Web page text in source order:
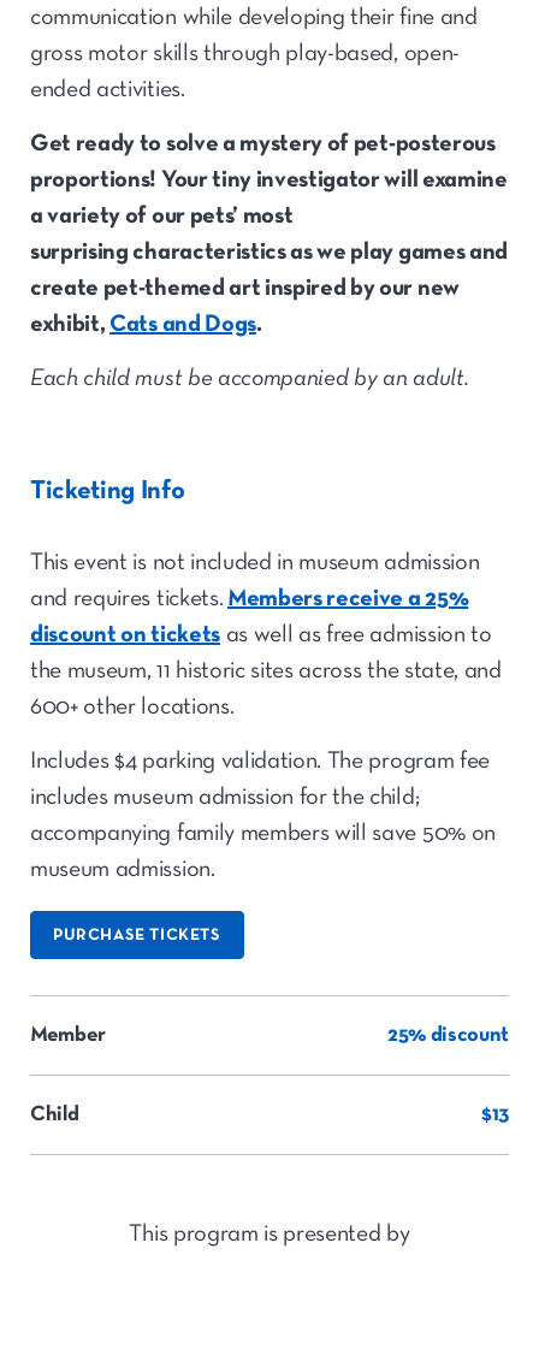
communication while developing their fine and
gross motor skills through play-based, open-
ended activities.
Get ready to solve a mystery of pet-posterous
proportions! Your tiny investigatorwill examine
a variety of our pets’ most
surprising characteristics as we play games and
create pet-themed art inspired by our new
exhibit, Cats and Dogs.
Each child must be accompanied by an adult.
Ticketing Info
This event is not included in museum admission
and requires tickets. Members receive a 25%
discount on ticketsas well as free admission to
the museum, 11 historic sites across the state, and
600+ other locations.
Includes $4 parking validation. The program fee
includes museum admission for the child;
accompanying family members will save 50% on
museum admission.
PURCHASE TICKETS
Member 25% discount
Child $13
This program is presented by